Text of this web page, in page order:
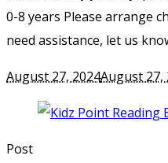
0-8 years Please arrange
need assistance, let us
August 27, 2024August 27,
Post